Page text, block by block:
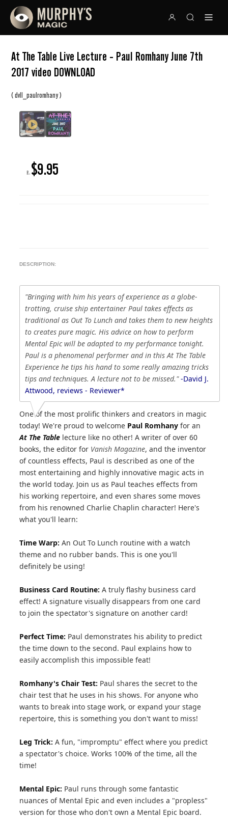
At The Table Live Lecture - Paul Romhany June 7th
2017 video DOWNLOAD
(dvll_paulromhany)
R: $9.95
DESCRIPTION:
"Bringing with him his years of experience as a globe-
trotting, cruise ship entertainer Paul takes effects as
traditional as Out To Lunch and takes them to new heights
to creates pure magic. His advice on how to perform
Mental Epic will be adapted to my performance tonight.
Paul is a phenomenal performer and in this At The Table
Experience he tips his hand to some really amazing tricks
tips and techniques. A lecture not to be missed."-David J.
Attwood, reviews - Reviewer*
One of the most prolific thinkers and creators in magic
today! We're proud to welcome Paul Romhany for an
At The Table lecture like no other! A writer of over 60
books, the editor for Vanish Magazine, and the inventor
of countless effects, Paul is described as one of the
most entertaining and highly innovative magic acts in
the world today. Join us as Paul teaches effects from
his working repertoire, and even shares some moves
from his renowned Charlie Chaplin character! Here's
what you'll learn:
Time Warp: An Out To Lunch routine with a watch
theme and no rubber bands. This is one you'll
definitely be using!
Business Card Routine: A truly flashy business card
effect! A signature visually disappears from one card
to join the spectator's signature on another card!
Perfect Time: Paul demonstrates his ability to predict
the time down to the second. Paul explains how to
easily accomplish this impossible feat!
Romhany's Chair Test: Paul shares the secret to the
chair test that he uses in his shows. For anyone who
wants to break into stage work, or expand your stage
repertoire, this is something you don't want to miss!
Leg Trick: A fun, "impromptu" effect where you predict
a spectator's choice. Works 100% of the time, all the
time!
Mental Epic: Paul runs through some fantastic
nuances of Mental Epic and even includes a "propless"
version for those who don't own a Mental Epic board.